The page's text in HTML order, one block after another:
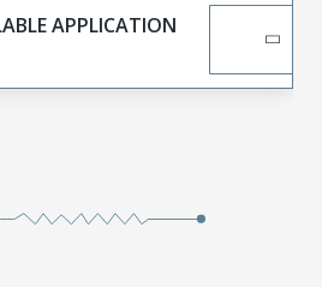
APPLICATION